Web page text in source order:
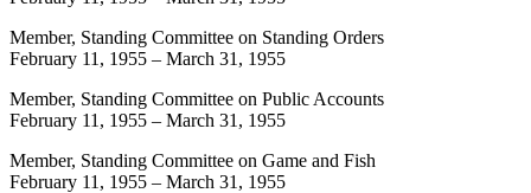
Member, Standing Committee on Standing Orders
February 11, 1955 – March 31, 1955
Member, Standing Committee on Public Accounts
February 11, 1955 – March 31, 1955
Member, Standing Committee on Game and Fish
February 11, 1955 – March 31, 1955